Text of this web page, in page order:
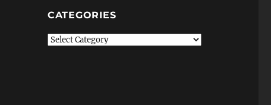
CATEGORIES
Categories